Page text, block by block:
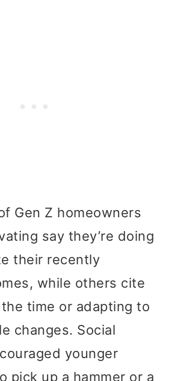
Gen Z homeowners
say they’re doing
their recently
while others cite
time or adapting to
changes. Social
younger
pick up a hammer or a